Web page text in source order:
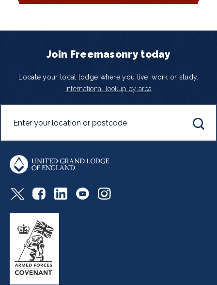
Join Freemasonry today
Locate your local lodge where you live, work or study.
International lookup by area